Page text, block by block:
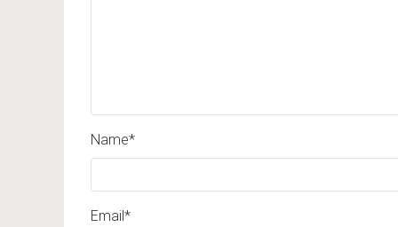
Name*
Email*